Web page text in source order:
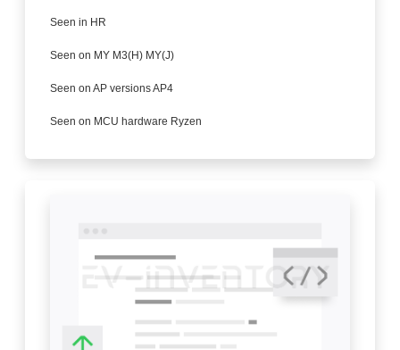
Seen in HR
Seen on MY M3(H) MY(J)
Seen on AP versions AP4
Seen on MCU hardware Ryzen